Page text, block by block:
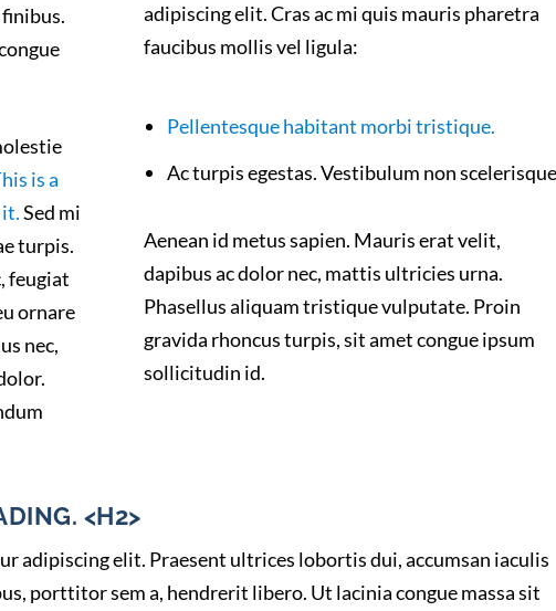
is a
Sed mi
turpis.
feugiat
ornare
nec,
adipiscing elit. Cras ac mi quis mauris pharetra
faucibus mollis vel ligula:
Pellentesque habitant morbi tristique.
Ac turpis egestas. Vestibulum non
Aenean id metus sapien. Mauris erat velit,
dapibus ac dolor nec, mattis ultricies urna.
Phasellus aliquam tristique vulputate. Proin
gravida rhoncus turpis, sit amet congue ipsum
sollicitudin id.
<H2>
adipiscing elit. Praesent ultrices lobortis dui, accumsan iaculis
porttitor sem a, hendrerit libero. Ut lacinia congue massa sit